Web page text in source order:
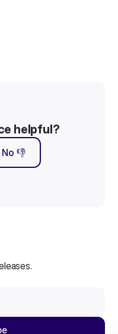
helpful?
No 👎